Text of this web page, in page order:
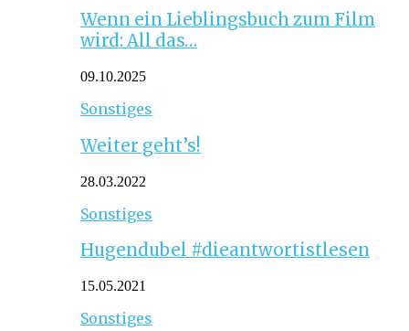
Wenn ein Lieblingsbuch zum Film
wird: All das…
09.10.2025
Sonstiges
Weiter geht’s!
28.03.2022
Sonstiges
Hugendubel #dieantwortistlesen
15.05.2021
Sonstiges